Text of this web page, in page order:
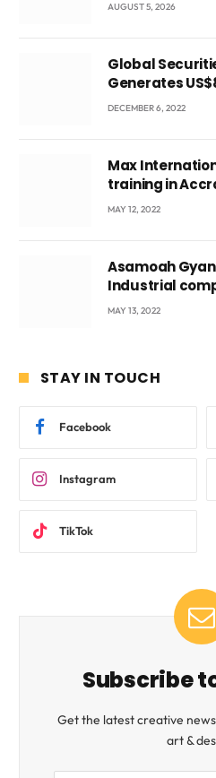
AUGUST 5, 2026
Global
Generates
DECEMBER 6, 2022
Max
training in
Voyticky
MAY 12, 2022
Asamoah
Industrial
beyond
MAY 13, 2022
STAY IN TOUCH
Facebook
Instagram
TikTok
Subscribe
Get the latest creative
art &